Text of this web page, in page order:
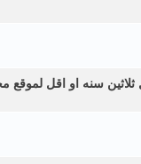
سنه او اقل لموقع